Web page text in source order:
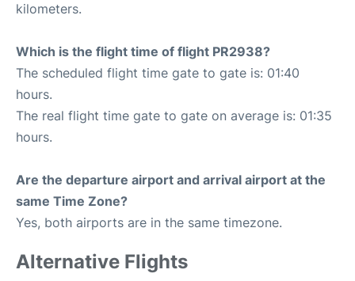
kilometers.
Which is the flight time of flight PR2938?
The scheduled flight time gate to gate is: 01:40
hours.
The real flight time gate to gate on average is: 01:35
hours.
Are the departure airport and arrival airport at the
same Time Zone?
Yes, both airports are in the same timezone.
Alternative Flights